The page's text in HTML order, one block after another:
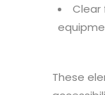
Clear
These